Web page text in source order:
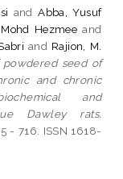
andAbba, Yusuf
Hezmee and
and Rajion, M.
powdered seed of
and chronic
and
Dawley rats.
- 716. ISSN 1618-